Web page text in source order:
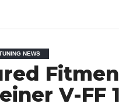
NEWS
V-FF